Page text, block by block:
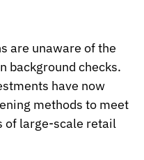
are unaware of the
background checks.
have now
methods to meet
of large-scale retail